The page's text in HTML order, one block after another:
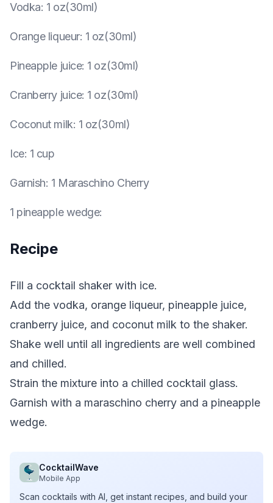
Vodka: 1 oz(30ml)
Orange liqueur: 1 oz(30ml)
Pineapple juice: 1 oz(30ml)
Cranberry juice: 1 oz(30ml)
Coconut milk: 1 oz(30ml)
Ice: 1 cup
Garnish: 1 Maraschino Cherry
1 pineapple wedge:
Recipe
Fill a cocktail shaker with ice.
Add the vodka, orange liqueur, pineapple juice,
cranberry juice, and coconut milk to the shaker.
Shake well until all ingredients are well combined
and chilled.
Strain the mixture into a chilled cocktail glass.
Garnish with a maraschino cherry and a pineapple
wedge.
CocktailWave
Mobile App
Scan cocktails with AI, get instant recipes, and build your